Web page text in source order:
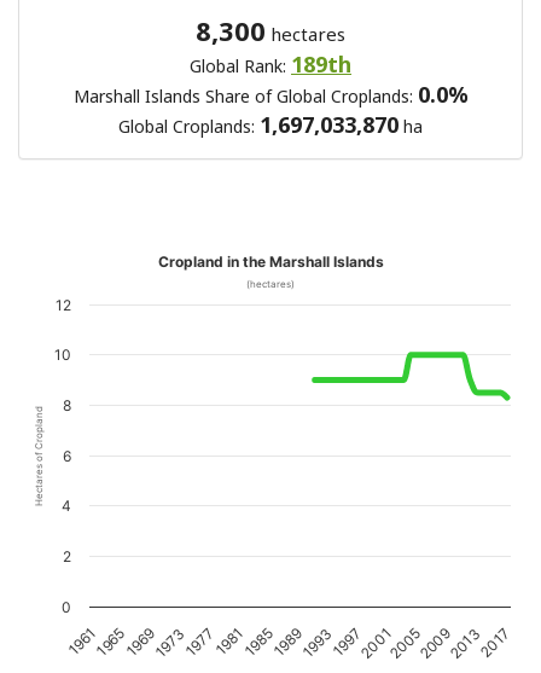
8,300 hectares
Global Rank: 189th
Marshall Islands Share of Global Croplands: 0.0%
Global Croplands: 1,697,033,870 ha
Hectares of Cropland
Cropland in the Marshall Islands
(hectares)
1961 1973 1985 1997 2009
19651969 19771981 19891993 20012005 20132017
0
2
4
6
8
10
12